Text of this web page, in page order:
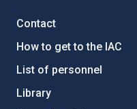
Contact
How to get to the IAC
List of personnel
Library